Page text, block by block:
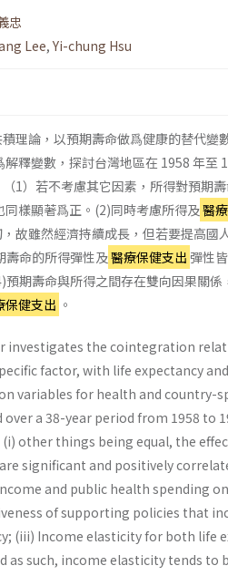
忠
Lee, Yi-chung Hsu
理論，以預期壽命做爲健康的替代
解釋變數，探討台灣地區在 1958 年至
1）若不考慮其它因素，所得對預期
同樣顯著爲正。(2)同時考慮所得及醫
故雖然經濟持續成長，但若要提高國
壽命的所得彈性及醫療保健支出 彈性
預期壽命與所得之間存在雙向因果關係
保健支出 。
investigates the cointegration
factor, with life expectancy
variables for health and country-
over a 38-year period from 1958 to
other things being equal, the
significant and positively
and public health spending
of supporting policies that
(iii) Income elasticity for both life
as such, income elasticity tends